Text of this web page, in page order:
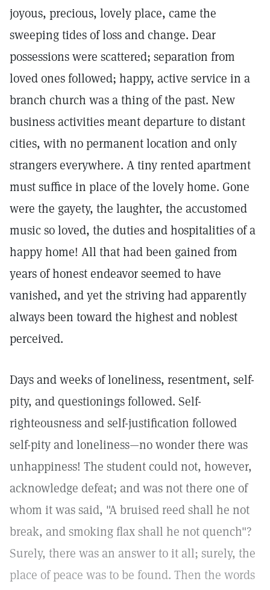
joyous, precious, lovely place, came the
sweeping tides of loss and change. Dear
possessions were scattered; separation from
loved ones followed; happy, active service in a
branch church was a thing of the past. New
business activities meant departure to distant
cities, with no permanent location and only
strangers everywhere. A tiny rented apartment
must suffice in place of the lovely home. Gone
were the gayety, the laughter, the accustomed
music so loved, the duties and hospitalities of a
happy home! All that had been gained from
years of honest endeavor seemed to have
vanished, and yet the striving had apparently
always been toward the highest and noblest
perceived.
Days and weeks of loneliness, resentment, self-
pity, and questionings followed. Self-
righteousness and self-justification followed
self-pity and loneliness—no wonder there was
unhappiness! The student could not, however,
acknowledge defeat; and was not there one of
whom it was said, "A bruised reed shall he not
break, and smoking flax shall he not quench"?
Surely, there was an answer to it all; surely, the
place of peace was to be found. Then the words